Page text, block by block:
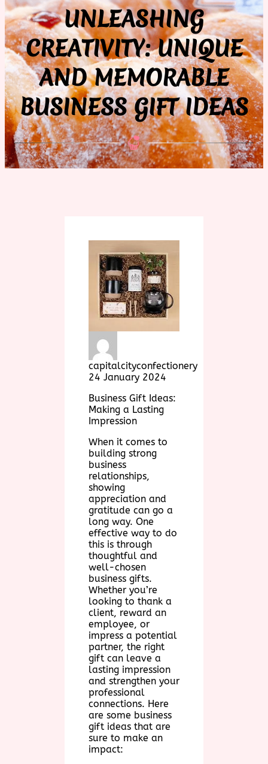
UNLEASHING
CREATIVITY: UNIQUE
AND MEMORABLE
BUSINESS GIFT IDEAS
capitalcityconfectionery
24 January 2024
Business Gift Ideas:
Making a Lasting
Impression
When it comes to
building strong
business
relationships,
showing
appreciation and
gratitude can go a
long way. One
effective way to do
this is through
thoughtful and
well-chosen
business gifts.
Whether you’re
looking to thank a
client, reward an
employee, or
impress a potential
partner, the right
gift can leave a
lasting impression
and strengthen your
professional
connections. Here
are some business
gift ideas that are
sure to make an
impact: